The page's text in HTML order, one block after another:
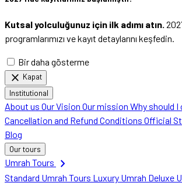
Kutsal yolculuğunuz için ilk adımı atın.
programlarımızı ve kayıt detaylarını keşfedin.
Bir daha gösterme
close Kapat
Institutional
About us Our Vision Our mission Why should
Cancellation and Refund Conditions Official
Blog
Our tours
Umrah Tours chevron_right
Standard Umrah Tours Luxury Umrah Deluxe